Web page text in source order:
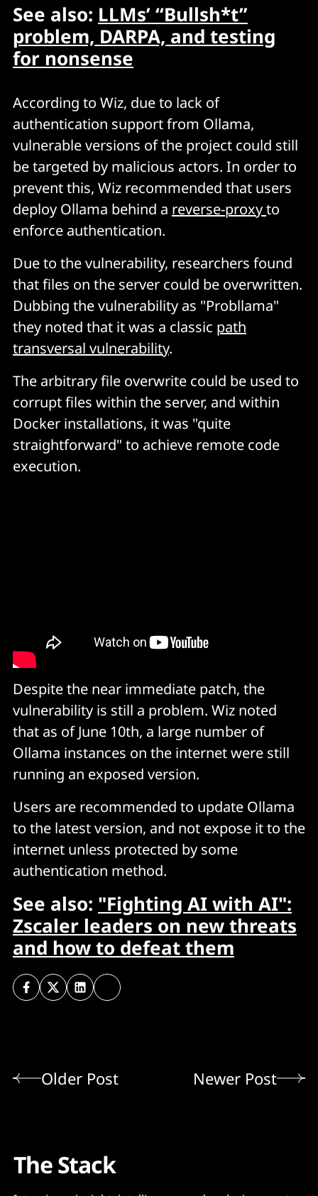
See also: LLMs’ “Bullsh*t”
problem, DARPA, and testing
for nonsense
According to Wiz, due to lack of
authentication support from Ollama,
vulnerable versions of the project could still
be targeted by malicious actors. In order to
prevent this, Wiz recommended that users
deploy Ollama behind a reverse-proxyto
enforce authentication.
Due to the vulnerability, researchers found
that files on the server could be overwritten.
Dubbing the vulnerability as "Probllama"
they noted that it was a classic path
transversal vulnerability.
The arbitrary file overwrite could be used to
corrupt files within the server, and within
Docker installations, it was "quite
straightforward" to achieve remote code
execution.
(Source: Wiz)
Despite the near immediate patch, the
vulnerability is still a problem. Wiz noted
that as of June 10th, a large number of
Ollama instances on the internet were still
running an exposed version.
Users are recommended to update Ollama
to the latest version, and not expose it to the
internet unless protected by some
authentication method.
See also: "Fighting AI with AI":
Zscaler leaders on new threats
and how to defeat them
Older Post Newer Post
The Stack